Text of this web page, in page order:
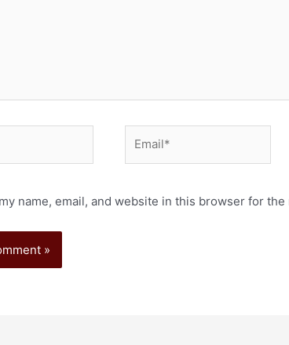
name, email, and website in this browser for